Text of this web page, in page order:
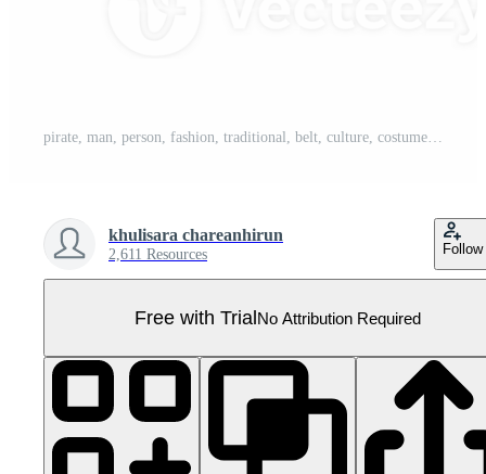
pirate, man, person, fashion, traditional, belt, culture, costume Pro PNG
khulisara chareanhirun
2,611 Resources Follow
Free with TrialNo Attribution Required